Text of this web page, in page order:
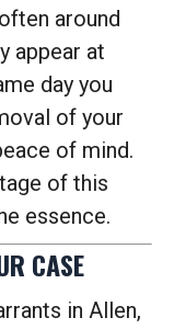
around
appear at
day you
of your
of mind.
of this
essence.
CASE
in Allen,